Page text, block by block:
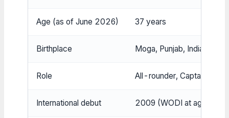
Age (as of June 2026) 37 years
Birthplace Moga, Punjab, India
Role All-rounder, Captain
International debut 2009 (WODI at age 20)